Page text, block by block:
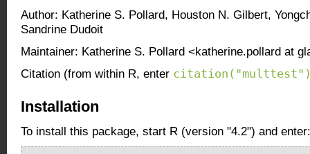
Author: Katherine S. Pollard, Houston N. Gilbert,
Sandrine Dudoit
Maintainer: Katherine S. Pollard <katherine.pollard at
Citation (from within R, enter
Installation
To install this package, start R (version "4.2") and enter: